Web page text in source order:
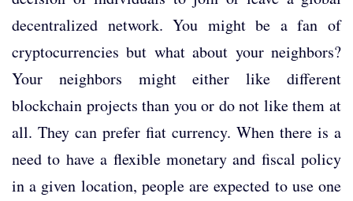
decentralized network. You might be a fan of
cryptocurrencies but what about your neighbors?
Your neighbors might either like different
blockchain projects than you or do not like them at
all. They can prefer fiat currency. When there is a
need to have a flexible monetary and fiscal policy
in a given location, people are expected to use one